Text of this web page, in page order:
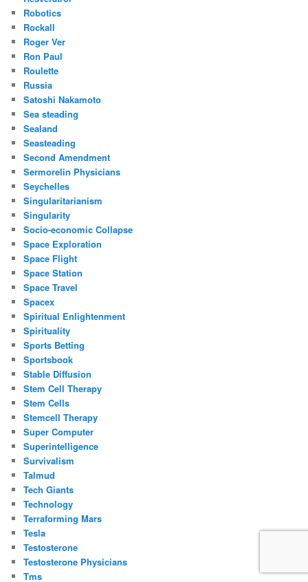
Robotics
Rockall
Roger Ver
Ron Paul
Roulette
Russia
Satoshi Nakamoto
Sea steading
Sealand
Seasteading
Second Amendment
Sermorelin Physicians
Seychelles
Singularitarianism
Singularity
Socio-economic Collapse
Space Exploration
Space Flight
Space Station
Space Travel
Spacex
Spiritual Enlightenment
Spirituality
Sports Betting
Sportsbook
Stable Diffusion
Stem Cell Therapy
Stem Cells
Stemcell Therapy
Super Computer
Superintelligence
Survivalism
Talmud
Tech Giants
Technology
Terraforming Mars
Tesla
Testosterone
Testosterone Physicians
Tms